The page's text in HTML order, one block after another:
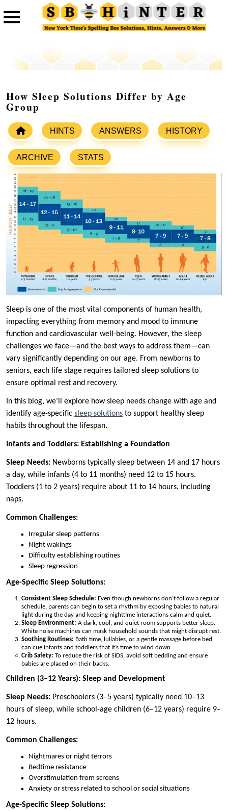
How Sleep Solutions Differ by Age
Group
HINTS ANSWERS HISTORY
ARCHIVE STATS
Sleep is one of the most vital components of human health,
impacting everything from memory and mood to immune
function and cardiovascular well-being. However, the sleep
challenges we face—and the best ways to address them—can
vary significantly depending on our age. From newborns to
seniors, each life stage requires tailored sleep solutions to
ensure optimal rest and recovery.
In this blog, we’ll explore how sleep needs change with age and
identify age-specific sleep solutions to support healthy sleep
habits throughout the lifespan.
Infants and Toddlers: Establishing a Foundation
Sleep Needs: Newborns typically sleep between 14 and 17 hours
a day, while infants (4 to 11 months) need 12 to 15 hours.
Toddlers (1 to 2 years) require about 11 to 14 hours, including
naps.
Common Challenges:
Irregular sleep patterns
Night wakings
Difficulty establishing routines
Sleep regression
Age-Specific Sleep Solutions:
Consistent Sleep Schedule: Even though newborns don’t follow a regular
schedule, parents can begin to set a rhythm by exposing babies to natural
light during the day and keeping nighttime interactions calm and quiet.
Sleep Environment: A dark, cool, and quiet room supports better sleep.
White noise machines can mask household sounds that might disrupt rest.
Soothing Routines: Bath time, lullabies, or a gentle massage before bed
can cue infants and toddlers that it’s time to wind down.
Crib Safety: To reduce the risk of SIDS, avoid soft bedding and ensure
babies are placed on their backs.
Children (3–12 Years): Sleep and Development
Sleep Needs: Preschoolers (3–5 years) typically need 10–13
hours of sleep, while school-age children (6–12 years) require 9–
12 hours.
Common Challenges:
Nightmares or night terrors
Bedtime resistance
Overstimulation from screens
Anxiety or stress related to school or social situations
Age-Specific Sleep Solutions: